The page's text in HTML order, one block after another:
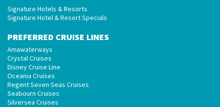
Signature Hotels & Resorts
Signature Hotel & Resort Specials
PREFERRED CRUISE LINES
Amawaterways
Crystal Cruises
Disney Cruise Line
Oceania Cruises
Regent Seven Seas Cruises
Seabourn Cruises
Silversea Cruises